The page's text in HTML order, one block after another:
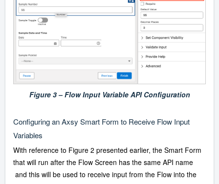
Figure 3 – Flow Input Variable API Configuration
Configuring an Axsy Smart Form to Receive Flow Input
Variables
With reference to Figure 2 presented earlier, the Smart Form
that will run after the Flow Screen has the same API name
and this will be used to receive input from the Flow into the